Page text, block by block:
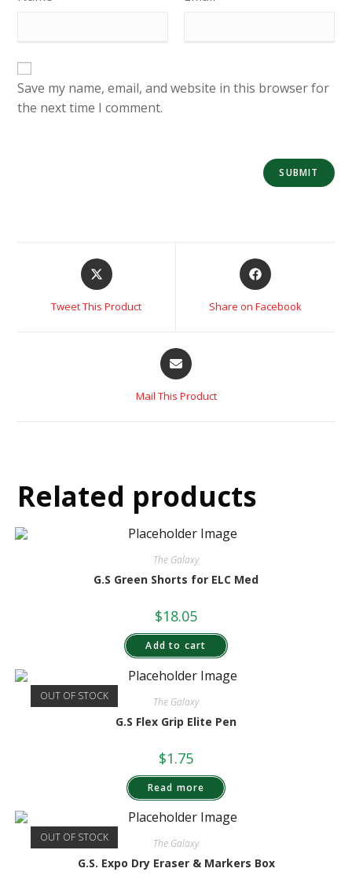
Save my name, email, and website in this browser for
the next time I comment.
Tweet This Product Share on Facebook
Mail This Product
Related products
The Galaxy
G.S Green Shorts for ELC Med
$18.05
Add to cart
OUT OF STOCK The Galaxy
G.S Flex Grip Elite Pen
$1.75
Read more
OUT OF STOCK The Galaxy
G.S. Expo Dry Eraser & Markers Box